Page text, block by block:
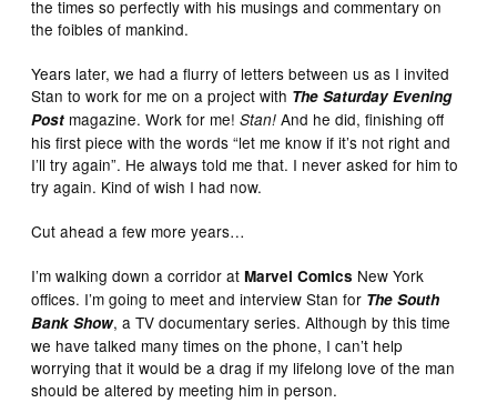
the times so perfectly with his musings and commentary on
the foibles of mankind.
Years later, we had a flurry of letters between us as I invited
Stan to work for me on a project with The Saturday Evening
Post magazine. Work for me!Stan!And he did, finishing off
his first piece with the words “let me know if it’s not right and
I’ll try again”. He always told me that. I never asked for him to
try again. Kind of wish I had now.
Cut ahead a few more years…
I’m walking down a corridor atMarvel Comics New York
offices. I’m going to meet and interview Stan for The South
Bank Show, a TV documentary series. Although by this time
we have talked many times on the phone, I can’t help
worrying that it would be a drag if my lifelong love of the man
should be altered by meeting him in person.